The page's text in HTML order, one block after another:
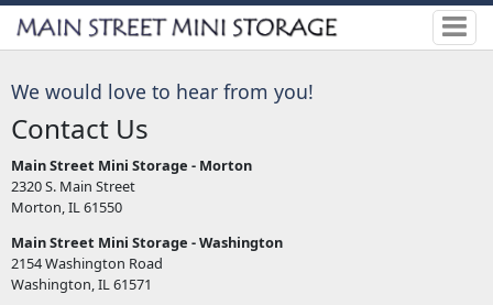
We would love to hear from you!
Contact Us
Main Street Mini Storage - Morton
2320 S. Main Street
Morton, IL 61550
Main Street Mini Storage - Washington
2154 Washington Road
Washington, IL 61571